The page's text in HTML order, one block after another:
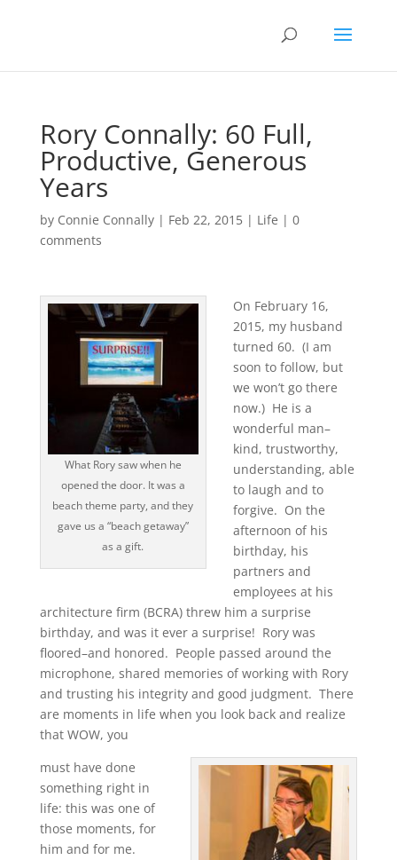
Rory Connally: 60 Full,
Productive, Generous
Years
by Connie Connally| Feb 22, 2015| Life | 0
comments
What Rory saw when he
opened the door. It was a
beach theme party, and they
gave us a “beach getaway”
as a gift.
On February 16,
2015, my husband
turned 60. (I am
soon to follow, but
we won’t go there
now.) He is a
wonderful man–
kind, trustworthy,
understanding, able
to laugh and to
forgive. On the
afternoon of his
birthday, his
partners and
employees at his
architecture firm (BCRA) threw him a surprise
birthday, and was it ever a surprise! Rory was
floored–and honored. People passed around the
microphone, shared memories of working with Rory
and trusting his integrity and good judgment. There
are moments in life when you look back and realize
that WOW, you
must have done
something right in
life: this was one of
those moments, for
him and for me.